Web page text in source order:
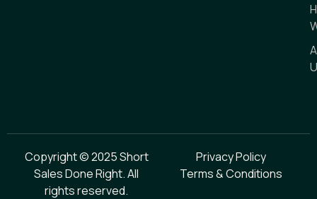
Copyright © 2025 Short
Sales Done Right. All
rights reserved.
Privacy Policy
Terms & Conditions